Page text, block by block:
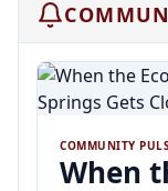
COMMUNITY
When